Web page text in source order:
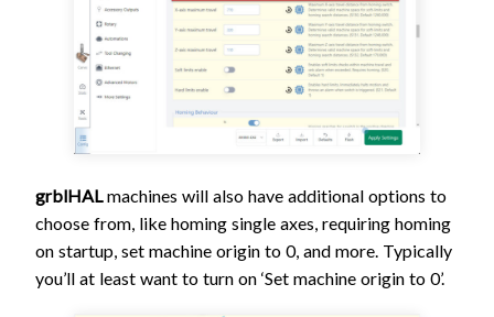
grblHALmachines will also have additional options to
choose from, like homing single axes, requiring homing
on startup, set machine origin to 0, and more. Typically
you’ll at least want to turn on ‘Set machine origin to 0’.